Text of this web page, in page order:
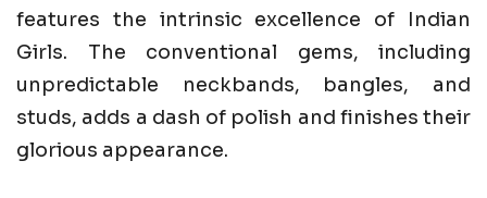
features the intrinsic excellence of Indian
Girls. The conventional gems, including
unpredictable neckbands, bangles, and
studs, adds a dash of polish and finishes their
glorious appearance.